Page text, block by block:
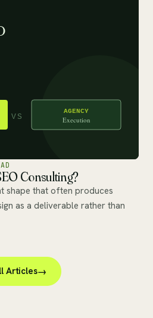
Consulting?
shape that often produces
as a deliverable rather than
Articles